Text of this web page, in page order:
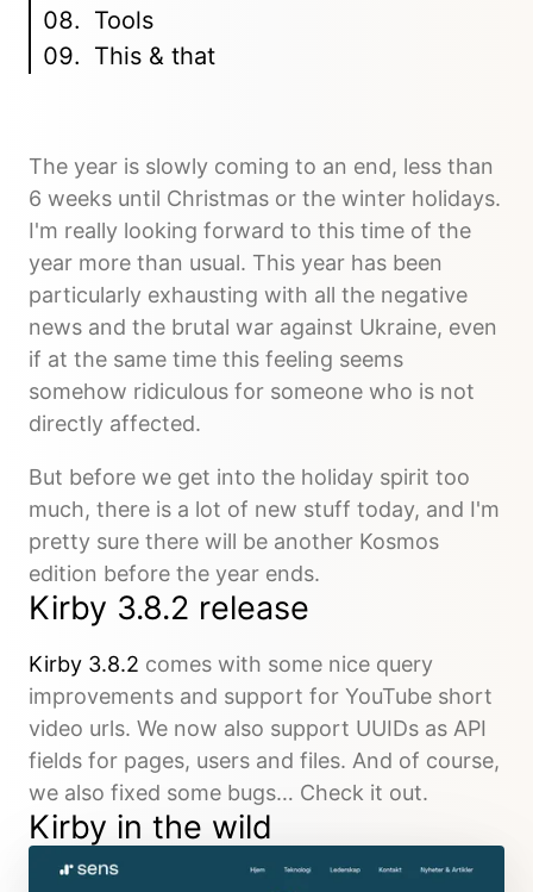
Tools
This & that
The year is slowly coming to an end, less than
6 weeks until Christmas or the winter holidays.
I'm really looking forward to this time of the
year more than usual. This year has been
particularly exhausting with all the negative
news and the brutal war against Ukraine, even
if at the same time this feeling seems
somehow ridiculous for someone who is not
directly affected.
But before we get into the holiday spirit too
much, there is a lot of new stuff today, and I'm
pretty sure there will be another Kosmos
edition before the year ends.
Kirby 3.8.2 release
Kirby 3.8.2 comes with some nice query
improvements and support for YouTube short
video urls. We now also support UUIDs as API
fields for pages, users and files. And of course,
we also fixed some bugs… Check it out.
Kirby in the wild